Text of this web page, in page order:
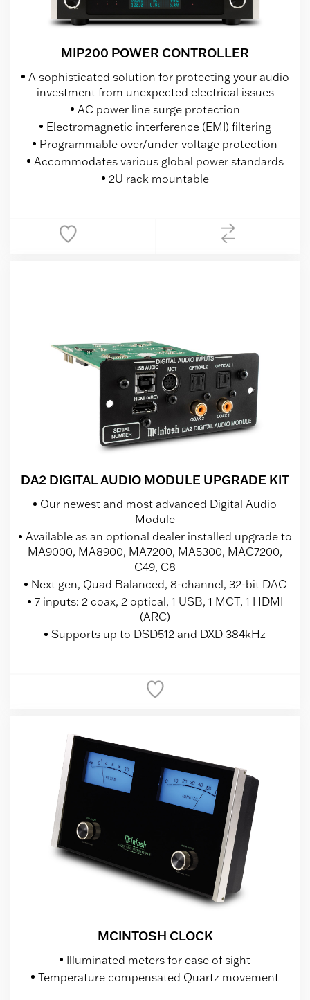
MIP200 POWER CONTROLLER
A sophisticated solution for protecting your audio
investment from unexpected electrical issues
AC power line surge protection
Electromagnetic interference (EMI) filtering
Programmable over/under voltage protection
Accommodates various global power standards
2U rack mountable
DA2 DIGITAL AUDIO MODULE UPGRADE KIT
Our newest and most advanced Digital Audio
Module
Available as an optional dealer installed upgrade to
MA9000, MA8900, MA7200, MA5300, MAC7200,
C49, C8
Next gen, Quad Balanced, 8-channel, 32-bit DAC
7 inputs: 2 coax, 2 optical, 1 USB, 1 MCT, 1 HDMI
(ARC)
Supports up to DSD512 and DXD 384kHz
MCINTOSH CLOCK
Illuminated meters for ease of sight
Temperature compensated Quartz movement